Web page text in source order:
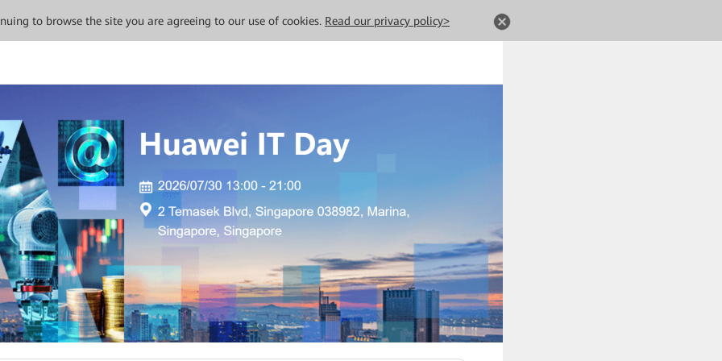
to browse the site you are agreeing to our use of cookies. Read our privacy policy>